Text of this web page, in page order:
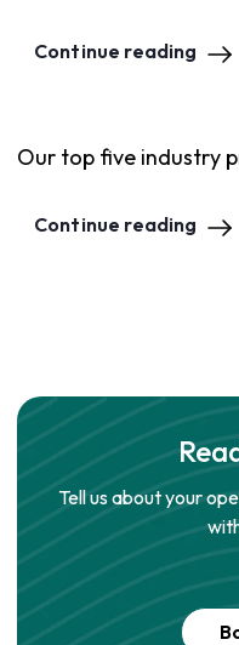
Continue reading
Our top five industry
Continue reading
Tell us about your